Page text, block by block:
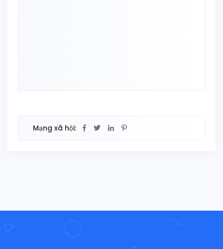
Mạng xã hội: